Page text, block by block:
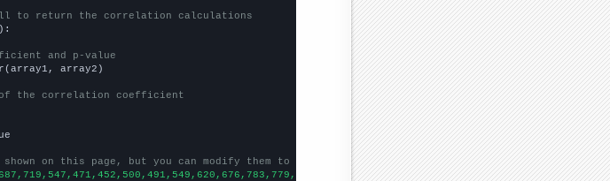
to return the correlation calculations
and p-value
array2)
of the correlation coefficient
on this page, but you can modify them to be any two sets of numbers